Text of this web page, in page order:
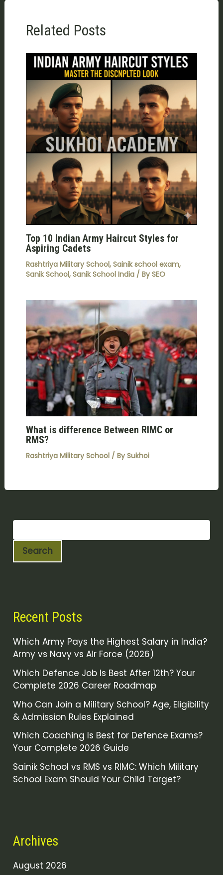
Related Posts
Top 10 Indian Army Haircut Styles for
Aspiring Cadets
Rashtriya Military School, Sainik school exam,
Sanik School, Sanik School India/ By SEO
What is difference Between RIMC or
RMS?
Rashtriya Military School/ By Sukhoi
Search
Recent Posts
Which Army Pays the Highest Salary in India?
Army vs Navy vs Air Force (2026)
Which Defence Job Is Best After 12th? Your
Complete 2026 Career Roadmap
Who Can Join a Military School? Age, Eligibility
& Admission Rules Explained
Which Coaching Is Best for Defence Exams?
Your Complete 2026 Guide
Sainik School vs RMS vs RIMC: Which Military
School Exam Should Your Child Target?
Archives
August 2026